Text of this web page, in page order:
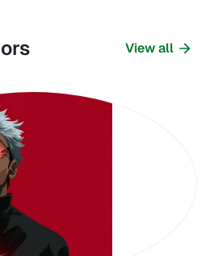
View all